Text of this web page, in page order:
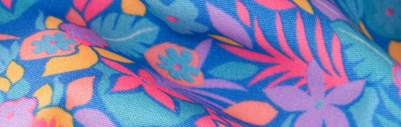
Secure Payment
Safe Shopping Guaranteed
Support Mental Health